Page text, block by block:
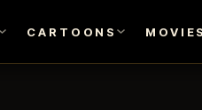
CARTOONS